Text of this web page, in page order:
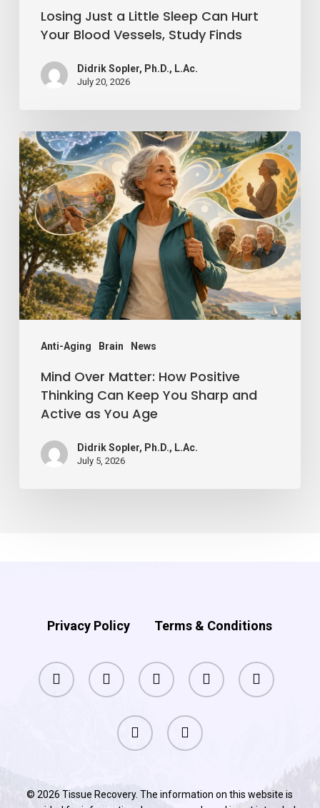
Study
Finds
Losing Just a Little Sleep Can Hurt
Your Blood Vessels, Study Finds
Didrik Sopler, Ph.D., L.Ac.
July 20, 2026
Anti-Aging Brain News
Mind
Over
Matter:
How
Positive
Thinking
Can
Keep
You
Sharp
Active
Mind Over Matter: How Positive
Thinking Can Keep You Sharp and
Active as You Age
Didrik Sopler, Ph.D., L.Ac.
July 5, 2026
Privacy Policy Terms & Conditions
facebook pinterest linkedin youtube instagram
phone email
© 2026 Tissue Recovery. The information on this website is